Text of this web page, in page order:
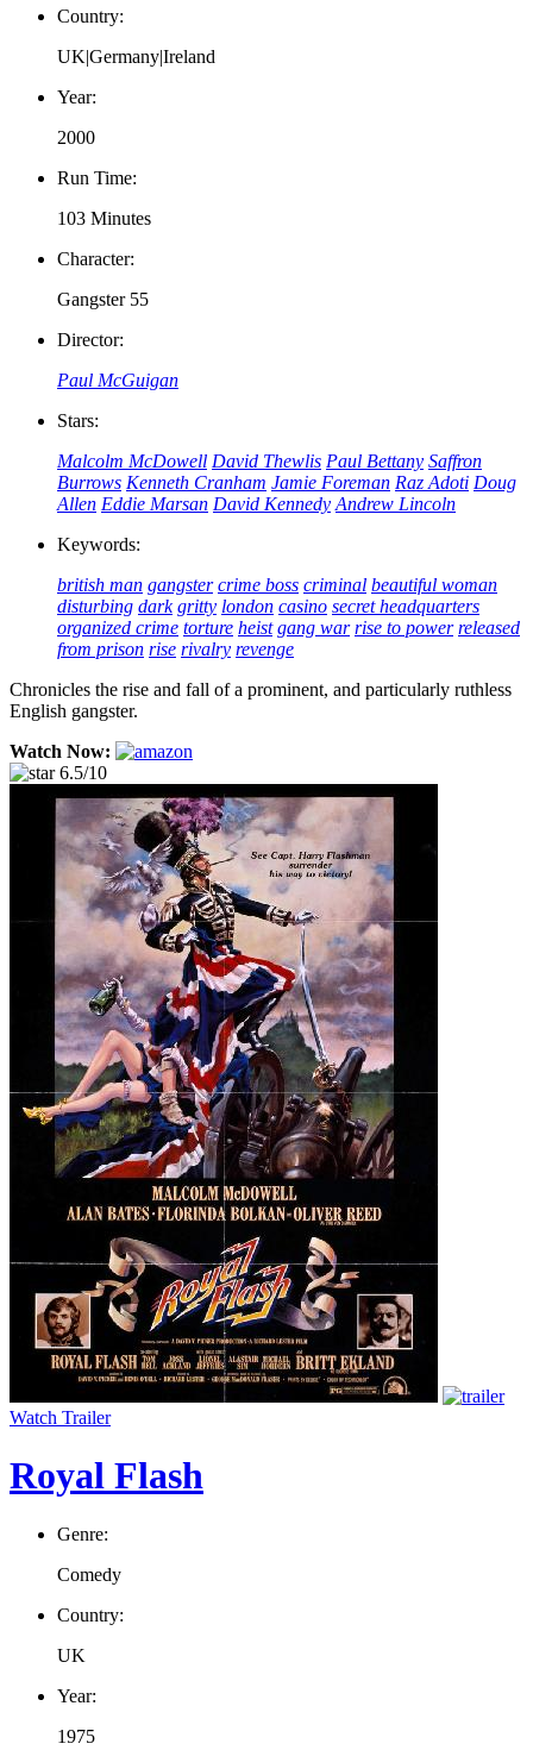
Country:
UK|Germany|Ireland
Year:
2000
Run Time:
103 Minutes
Character:
Gangster 55
Director:
Paul McGuigan
Stars:
Malcolm McDowell David Thewlis Paul Bettany Saffron
Burrows Kenneth Cranham Jamie Foreman Raz Adoti Doug
Allen Eddie Marsan David Kennedy Andrew Lincoln
Keywords:
british man gangster crime boss criminal beautiful woman
disturbing dark gritty london casino secret headquarters
organized crime torture heist gang war rise to power released
from prison rise rivalry revenge
Chronicles the rise and fall of a prominent, and particularly ruthless
English gangster.
Watch Now:
6.5/10
Watch Trailer
Royal Flash
Genre:
Comedy
Country:
UK
Year:
1975